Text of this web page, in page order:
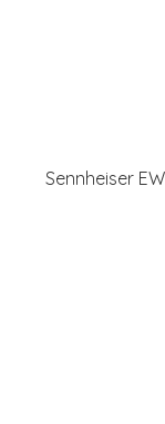
Sennheiser